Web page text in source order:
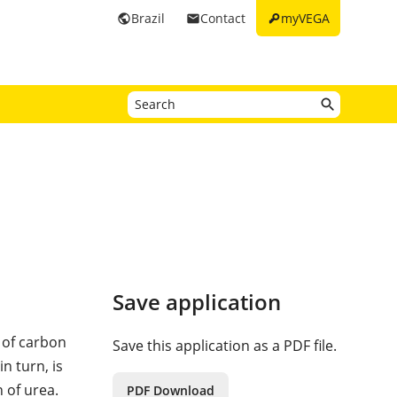
keymyVEGA
emailContact
publicBrazil
carbon
turn, is
of urea.
Save application
Save this application as a PDF file.
PDF Download